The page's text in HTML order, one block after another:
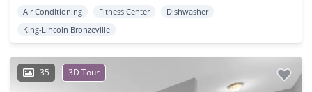
Air Conditioning Fitness Center
Dishwasher
King-Lincoln Bronzeville
35 3D Tour